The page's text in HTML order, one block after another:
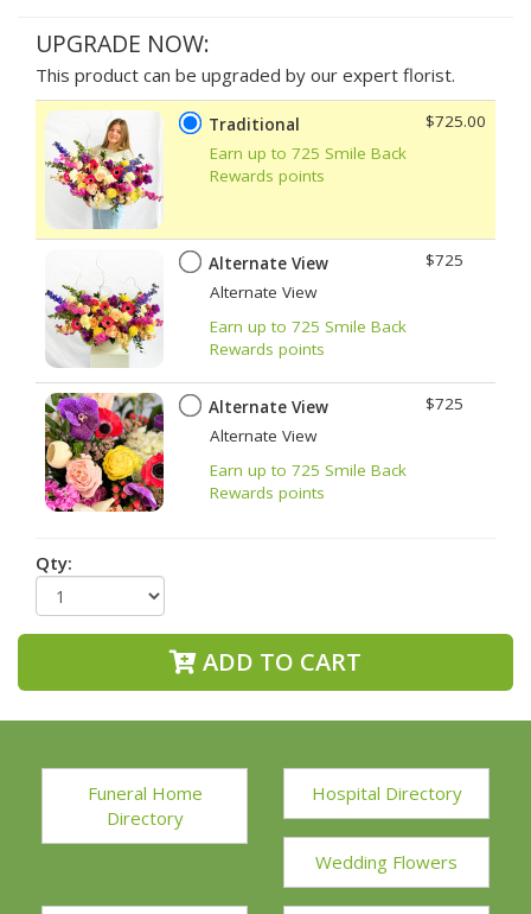
UPGRADE NOW:
This product can be upgraded by our expert florist.
Traditional
Earn up to 725 Smile Back
Rewards points
$725.00
Alternate View
Alternate View
Earn up to 725 Smile Back
Rewards points
$725
Alternate View
Alternate View
Earn up to 725 Smile Back
Rewards points
$725
Qty:
ADD TO CART
Funeral Home
Directory
Hospital Directory
Wedding Flowers